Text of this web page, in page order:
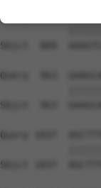
Sbjct  889
Query  963
Sbjct  963
Query 1037
Sbjct 1037